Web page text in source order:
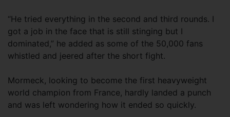
“He tried everything in the second and third rounds. I
got a job in the face that is still stinging but I
dominated,” he added as some of the 50,000 fans
whistled and jeered after the short fight.
Mormeck, looking to become the first heavyweight
world champion from France, hardly landed a punch
and was left wondering how it ended so quickly.